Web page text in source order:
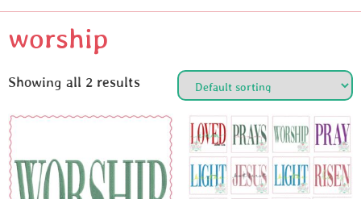
worship
Showing all 2 results